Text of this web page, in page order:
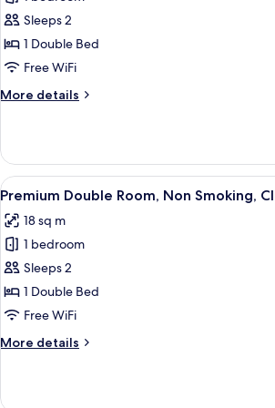
Standard
Double
Room,
Smoking
Sleeps 2
1 Double Bed
Free WiFi
More details
More
Double
Room,
Non
View
all
photos
for
Premium
Double
Room,
Smoking,
A hotel
11
Premium Double Room, Non Smoking,
18 sq m
1 bedroom
Sleeps 2
1 Double Bed
Free WiFi
More details
More